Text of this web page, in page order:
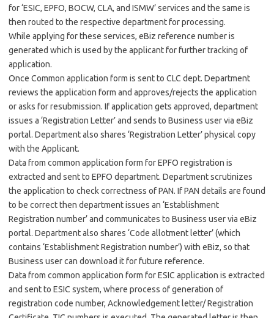
for ‘ESIC, EPFO, BOCW, CLA, and ISMW’ services and the same is
then routed to the respective department for processing.
While applying for these services, eBiz reference number is
generated which is used by the applicant for further tracking of
application.
Once Common application form is sent to CLC dept. Department
reviews the application form and approves/rejects the application
or asks for resubmission. If application gets approved, department
issues a ‘Registration Letter’ and sends to Business user via eBiz
portal. Department also shares ‘Registration Letter’ physical copy
with the Applicant.
Data from common application form for EPFO registration is
extracted and sent to EPFO department. Department scrutinizes
the application to check correctness of PAN. If PAN details are found
to be correct then department issues an ‘Establishment
Registration number’ and communicates to Business user via eBiz
portal. Department also shares ‘Code allotment letter’ (which
contains ‘Establishment Registration number’) with eBiz, so that
Business user can download it for future reference.
Data from common application form for ESIC application is extracted
and sent to ESIC system, where process of generation of
registration code number, Acknowledgement letter/ Registration